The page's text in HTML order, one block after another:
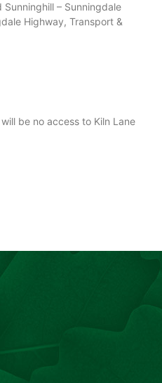
– Sunningdale
Highway, Transport &
be no access to Kiln Lane